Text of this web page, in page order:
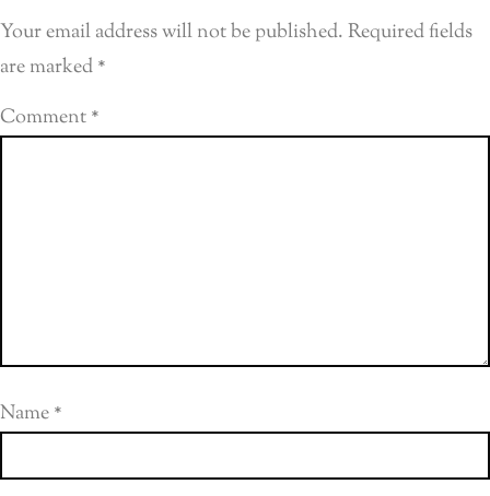
Your email address will not be published.Required fields
are marked*
Comment*
Name*